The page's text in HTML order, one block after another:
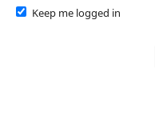
Keep me logged in